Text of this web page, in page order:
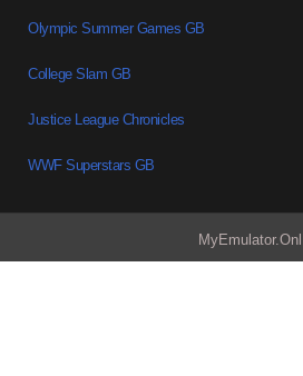
Olympic Summer Games GB
College Slam GB
Justice League Chronicles
WWF Superstars GB
MyEmulator.Onl